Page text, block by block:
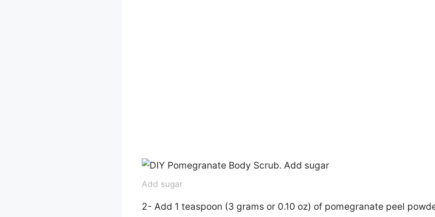
Add sugar
2- Add 1 teaspoon (3 grams or 0.10 oz) of pomegranate peel